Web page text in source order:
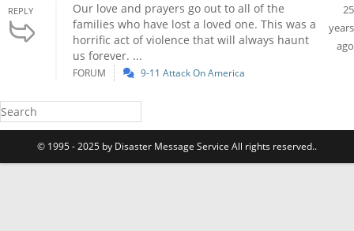
REPLY
Our love and prayers go out to all of the
families who have lost a loved one. This was a
horrific act of violence that will always haunt
us forever. ...
25
years
ago
FORUM 9-11 Attack On America
© 1995 - 2025 by Disaster Message Service All rights reserved..